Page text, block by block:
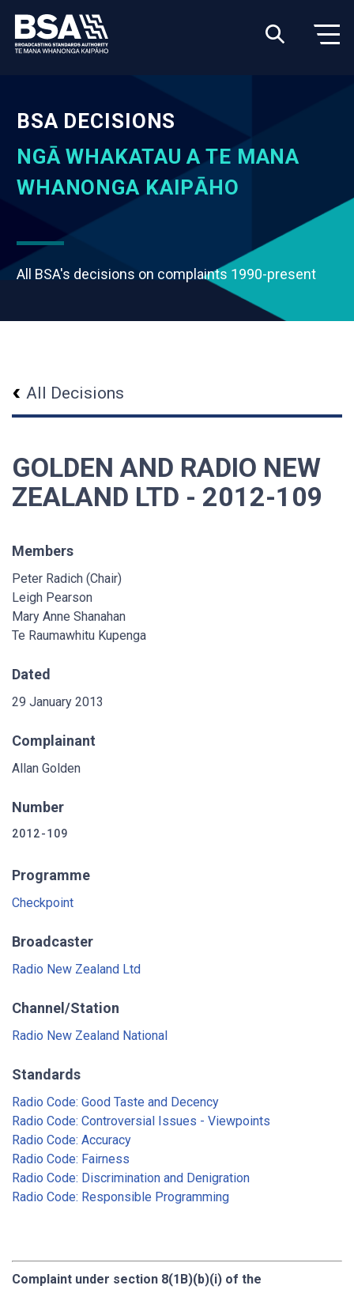
BSA DECISIONS
NGĀ WHAKATAU A TE MANA
WHANONGA KAIPĀHO
All BSA's decisions on complaints 1990-present
All Decisions
GOLDEN AND RADIO NEW
ZEALAND LTD - 2012-109
Members
Peter Radich (Chair)
Leigh Pearson
Mary Anne Shanahan
Te Raumawhitu Kupenga
Dated
29 January 2013
Complainant
Allan Golden
Number
2012-109
Programme
Checkpoint
Broadcaster
Radio New Zealand Ltd
Channel/Station
Radio New Zealand National
Standards
Radio Code: Good Taste and Decency
Radio Code: Controversial Issues - Viewpoints
Radio Code: Accuracy
Radio Code: Fairness
Radio Code: Discrimination and Denigration
Radio Code: Responsible Programming
Complaint under section 8(1B)(b)(i) of the